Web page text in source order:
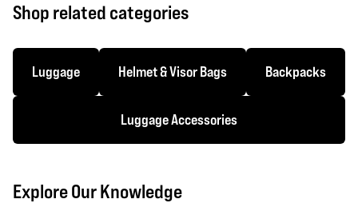
Shop related categories
Luggage Helmet & Visor Bags Backpacks
Luggage Accessories
Explore Our Knowledge